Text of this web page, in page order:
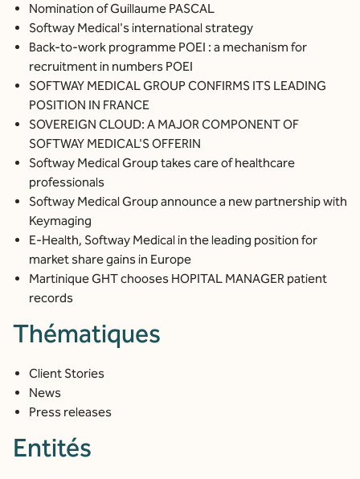
Nomination of Guillaume PASCAL
Softway Medical's international strategy
Back-to-work programme POEI : a mechanism for
recruitment in numbers POEI
SOFTWAY MEDICAL GROUP CONFIRMS ITS LEADING
POSITION IN FRANCE
SOVEREIGN CLOUD: A MAJOR COMPONENT OF
SOFTWAY MEDICAL'S OFFERIN
Softway Medical Group takes care of healthcare
professionals
Softway Medical Group announce a new partnership with
Keymaging
E-Health, Softway Medical in the leading position for
market share gains in Europe
Martinique GHT chooses HOPITAL MANAGER patient
records
Thématiques
Client Stories
News
Press releases
Entités